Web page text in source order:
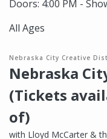
Doors: 4:00 PM -
All Ages
Nebraska City Creative
Nebraska
(Tickets
of)
with Lloyd McCarter &